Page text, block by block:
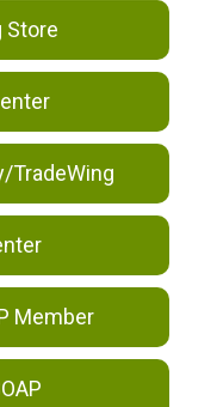
Store
TradeWing
Member